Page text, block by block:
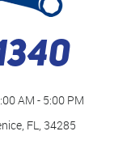
AM - 5:00 PM
FL, 34285